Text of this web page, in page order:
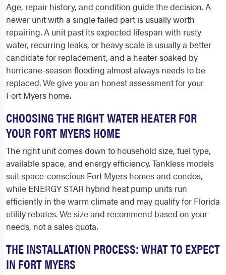
Age, repair history, and condition guide the decision. A
newer unit with a single failed part is usually worth
repairing. A unit past its expected lifespan with rusty
water, recurring leaks, or heavy scale is usually a better
candidate for replacement, and a heater soaked by
hurricane-season flooding almost always needs to be
replaced. We give you an honest assessment for your
Fort Myers home.
CHOOSING THE RIGHT WATER HEATER FOR
YOUR FORT MYERS HOME
The right unit comes down to household size, fuel type,
available space, and energy efficiency. Tankless models
suit space-conscious Fort Myers homes and condos,
while ENERGY STAR hybrid heat pump units run
efficiently in the warm climate and may qualify for Florida
utility rebates. We size and recommend based on your
needs, not a sales quota.
THE INSTALLATION PROCESS: WHAT TO EXPECT
IN FORT MYERS